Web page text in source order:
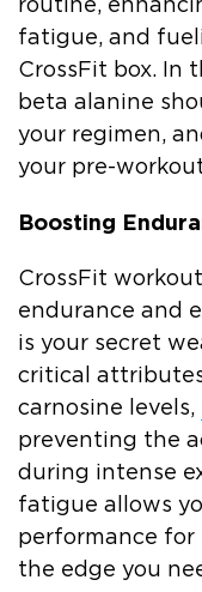
fatigue, and
CrossFit box. In
beta alanine
your regimen,
your pre-
Boosting
CrossFit
endurance and
is your secret
critical
carnosine levels,
preventing the
during intense
fatigue allows
performance for
the edge you